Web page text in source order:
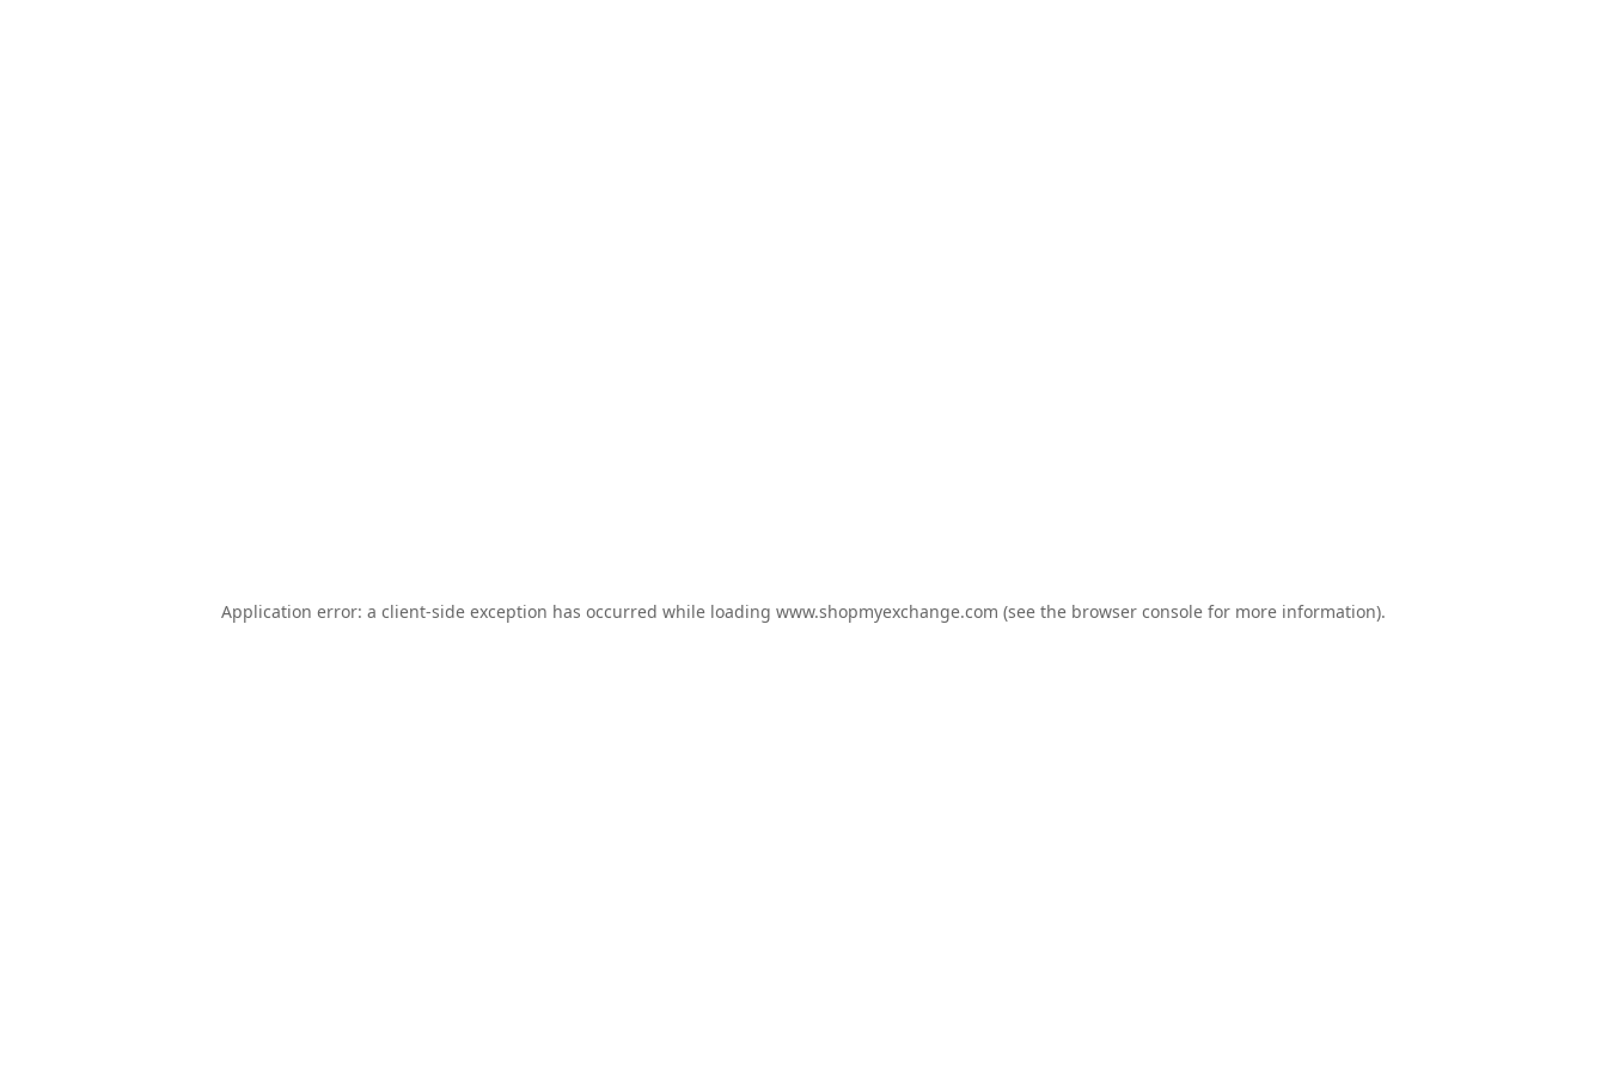
Application error: a client-side exception has occurred while loading www.shopmyexchange.com (see the browser console for more information).